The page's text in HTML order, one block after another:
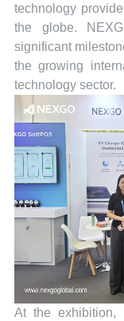
technology
the globe.
significant
the growing
technology sector.
At the exhibition,